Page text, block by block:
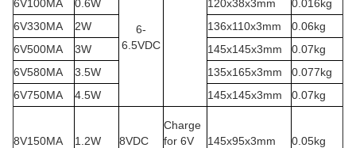
6-
6.5VDC
6V100MA
0.6W 120x38x3mm
0.016kg
6V330MA
2W 136x110x3mm
0.06kg
6V500MA
3W 145x145x3mm
0.07kg
6V580MA
3.5W 135x165x3mm
0.077kg
6V750MA
4.5W 145x145x3mm 0.07kg
8V150MA 1.2W 8VDC
Charge
for 6V
145x95x3mm 0.05kg